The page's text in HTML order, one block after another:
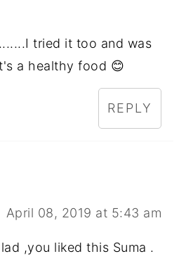
tried it too and was
a healthy food 😊
REPLY
April 08, 2019 at 5:43 am
,you liked this Suma .